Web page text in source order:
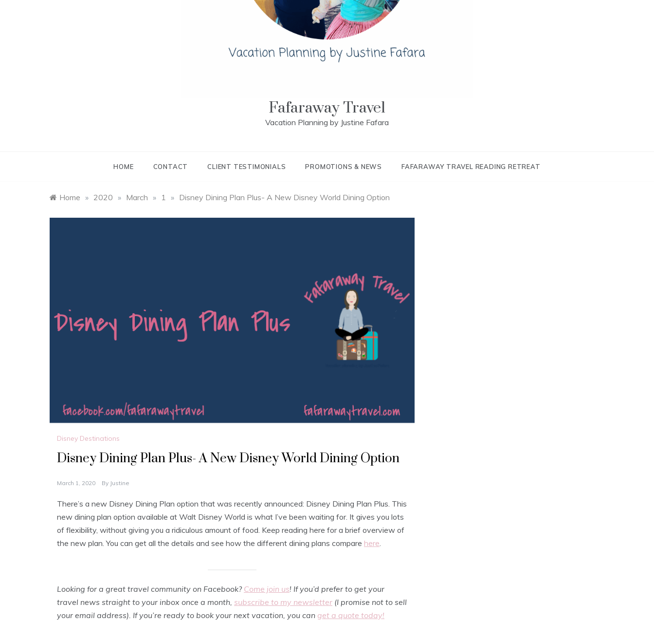
Fafaraway Travel
Vacation Planning by Justine Fafara
HOME CONTACT CLIENT TESTIMONIALS PROMOTIONS & NEWS FAFARAWAY TRAVEL READING RETREAT
Home » 2020 » March » 1 » Disney Dining Plan Plus- A New Disney World Dining Option
Disney Destinations
Disney Dining Plan Plus- A New Disney World Dining Option
March 1, 2020 By Justine
There’s a new Disney Dining Plan option that was recently announced: Disney Dining Plan Plus. This
new dining plan option available at Walt Disney World is what I’ve been waiting for. It gives you lots
of flexibility, without giving you a ridiculous amount of food. Keep reading here for a brief overview of
the new plan. You can get all the details and see how the different dining plans compare here.
Looking for a great travel community on Facebook? Come join us! If you’d prefer to get your
travel news straight to your inbox once a month, subscribe to my newsletter (I promise not to sell
your email address). If you’re ready to book your next vacation, you can get a quote today!